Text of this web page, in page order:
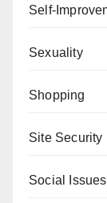
Self-
Sexuality
Shopping
Site Security
Social Issues